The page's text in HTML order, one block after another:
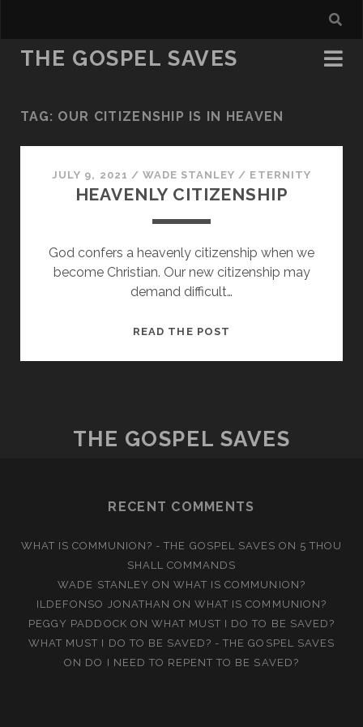
THE GOSPEL SAVES
TAG: OUR CITIZENSHIP IS IN HEAVEN
JULY 9, 2021 / WADE STANLEY / ETERNITY
HEAVENLY CITIZENSHIP
God confers a heavenly citizenship when we
become Christian. Our new citizenship may
demand difficult…
READ THE POST
THE GOSPEL SAVES
RECENT COMMENTS
WHAT IS COMMUNION? - THE GOSPEL SAVES ON 5 THOU
SHALL COMMANDS
WADE STANLEY ON WHAT IS COMMUNION?
ILDEFONSO JONATHAN ONWHAT IS COMMUNION?
PEGGY PADDOCK ON WHAT MUST I DO TO BE SAVED?
WHAT MUST I DO TO BE SAVED? - THE GOSPEL SAVES
ON DO I NEED TO REPENT TO BE SAVED?